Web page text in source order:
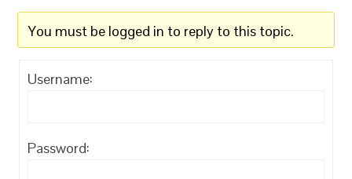
You must be logged in to reply to this topic.
Username:
Password: